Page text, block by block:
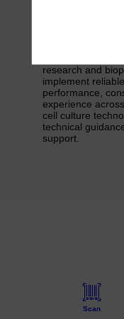
media, serum,
Combining
research and
implement
performance,
experience
cell culture
technical
support.
Scan